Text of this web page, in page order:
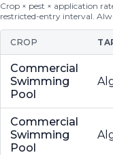
Crop × pest × application
restricted-entry interval.
CROP
Commercial
Swimming
Pool
Commercial
Swimming
Pool